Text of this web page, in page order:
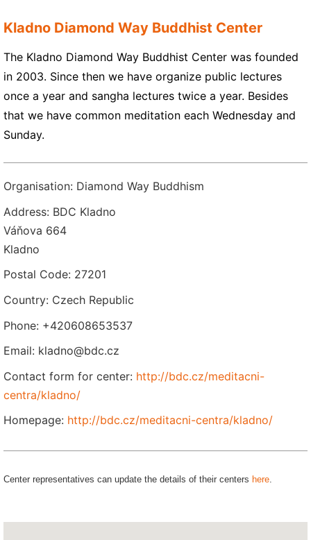
Kladno Diamond Way Buddhist Center
The Kladno Diamond Way Buddhist Center was founded
in 2003. Since then we have organize public lectures
once a year and sangha lectures twice a year. Besides
that we have common meditation each Wednesday and
Sunday.
Organisation: Diamond Way Buddhism
Address: BDC Kladno
Váňova 664
Kladno
Postal Code: 27201
Country: Czech Republic
Phone: +420608653537
Email: kladno@bdc.cz
Contact form for center: http://bdc.cz/meditacni-
centra/kladno/
Homepage: http://bdc.cz/meditacni-centra/kladno/
Center representatives can update the details of their centers here.